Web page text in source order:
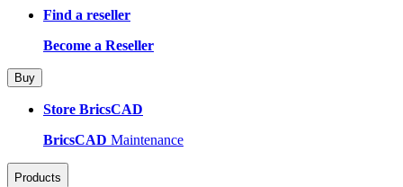
Find a reseller
Become a Reseller
Buy
Store BricsCAD
BricsCAD Maintenance
Products